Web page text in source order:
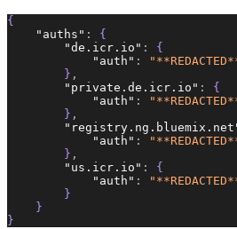
{
    "auths"
:
{
        "de.icr.io"
:
{
            "auth"
:
        }
,
        "private.de.icr.io"
:
{
            "auth"
:
        }
,
            "auth"
:
        }
,
        "us.icr.io"
:
{
            "auth"
:
        }
    }
}